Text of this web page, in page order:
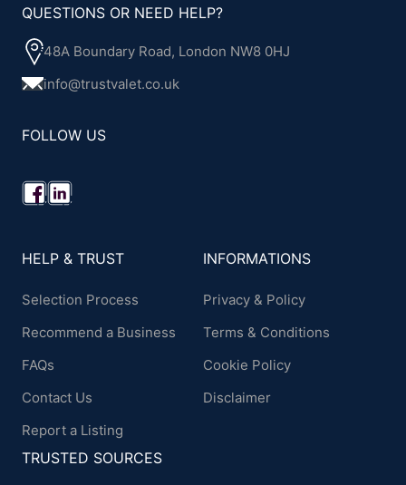
QUESTIONS OR NEED HELP?
48A Boundary Road, London NW8 0HJ
info@trustvalet.co.uk
FOLLOW US
HELP & TRUST
Selection Process
Recommend a Business
FAQs
Contact Us
Report a Listing
INFORMATIONS
Privacy & Policy
Terms & Conditions
Cookie Policy
Disclaimer
TRUSTED SOURCES